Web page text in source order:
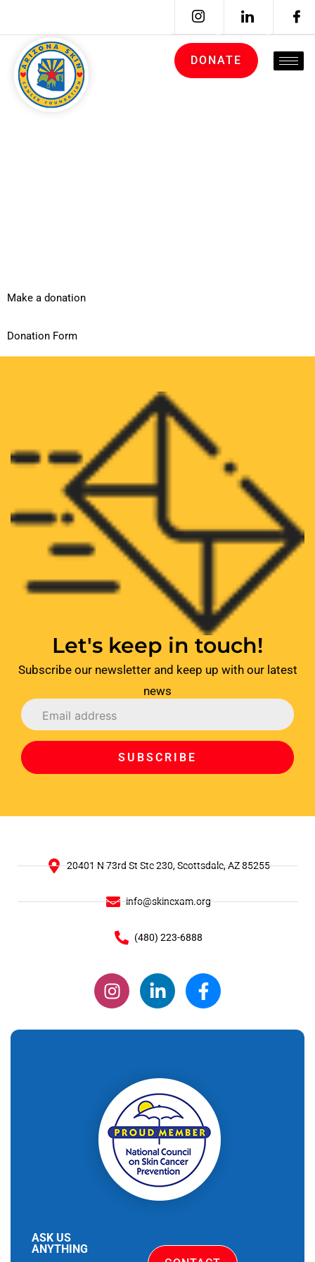
DONATE
ARCHIVES:
Make a donation
Donation Form
Let's keep in touch!
Subscribe our newsletter and keep up with our latest
news
SUBSCRIBE
20401 N 73rd St Ste 230, Scottsdale, AZ 85255
info@skinexam.org
(480) 223-6888
ASK US
ANYTHING